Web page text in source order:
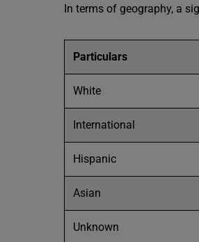
In terms of geography, a
Particulars
White
International
Hispanic
Asian
Unknown